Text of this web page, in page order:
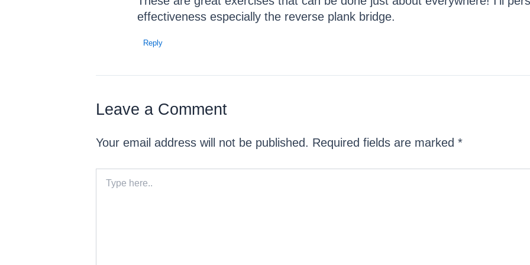
effectiveness especially the reverse plank bridge.
Reply
Leave a Comment
Your email address will not be published. Required fields are marked *
here..